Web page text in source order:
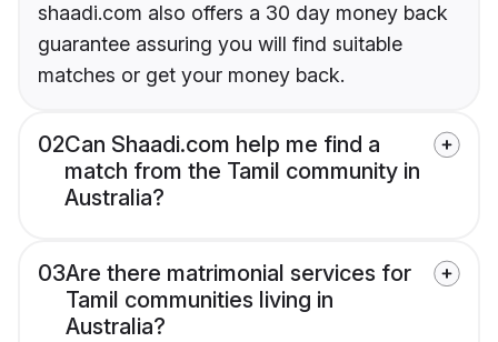
shaadi.com also offers a 30 day money back
guarantee assuring you will find suitable
matches or get your money back.
02Can Shaadi.com help me find a
match from the Tamil community in
Australia?
03Are there matrimonial services for
Tamil communities living in
Australia?